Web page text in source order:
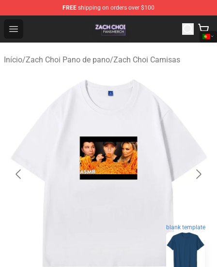
FREE shipping on orders over $100
Open menu
Zach Choi Shop - Official Zach Choi Merchandise Store
Início/Zach Choi Pano de pano/Zach Choi Camisas
blank template